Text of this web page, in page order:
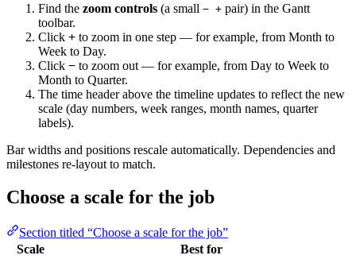
Find the zoom controls (a small − + pair) in the Gantt
toolbar.
Click + to zoom in one step — for example, from Month to
Week to Day.
Click − to zoom out — for example, from Day to Week to
Month to Quarter.
The time header above the timeline updates to reflect the new
scale (day numbers, week ranges, month names, quarter
labels).
Bar widths and positions rescale automatically. Dependencies and
milestones re-layout to match.
Choose a scale for the job
Section titled “Choose a scale for the job”
Scale
Best for